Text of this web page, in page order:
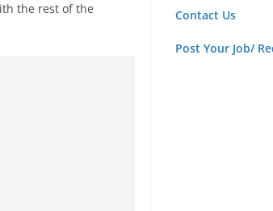
the rest of the
Contact Us
Post Your Job/